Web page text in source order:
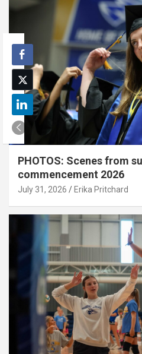
PHOTOS: Scenes from
commencement 2026
July 31, 2026 Erika Pritchard